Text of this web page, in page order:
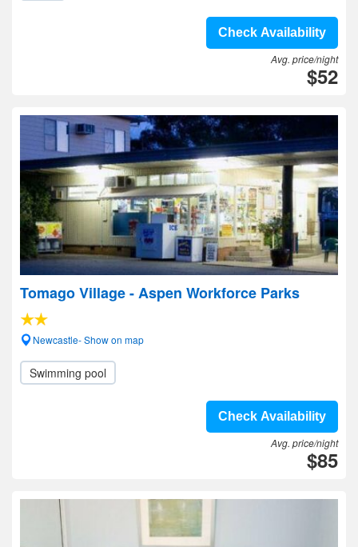
Check Availability
Avg. price/night
$52
Tomago Village - Aspen Workforce Parks
Newcastle- Show on map
Swimming pool
Check Availability
Avg. price/night
$85